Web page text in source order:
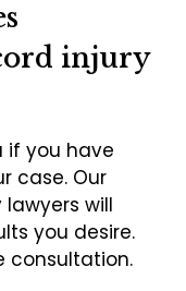
injury
if you have
case. Our
will
you desire.
consultation.